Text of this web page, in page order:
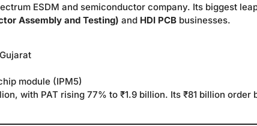
ESDM and semiconductor company. Its biggest
Assembly and Testing) and HDI PCB businesses.
module (IPM5)
with PAT rising 77% to ₹1.9 billion. Its ₹81 billion order